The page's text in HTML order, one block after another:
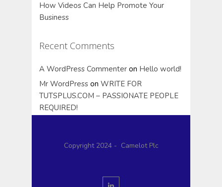
How Videos Can Help Promote Your
Business
Recent Comments
A WordPress Commenter on Hello world!
Mr WordPress on WRITE FOR
TUTSPLUS.COM – PASSIONATE PEOPLE
REQUIRED!
Copyright 2024 - Camelot Plc